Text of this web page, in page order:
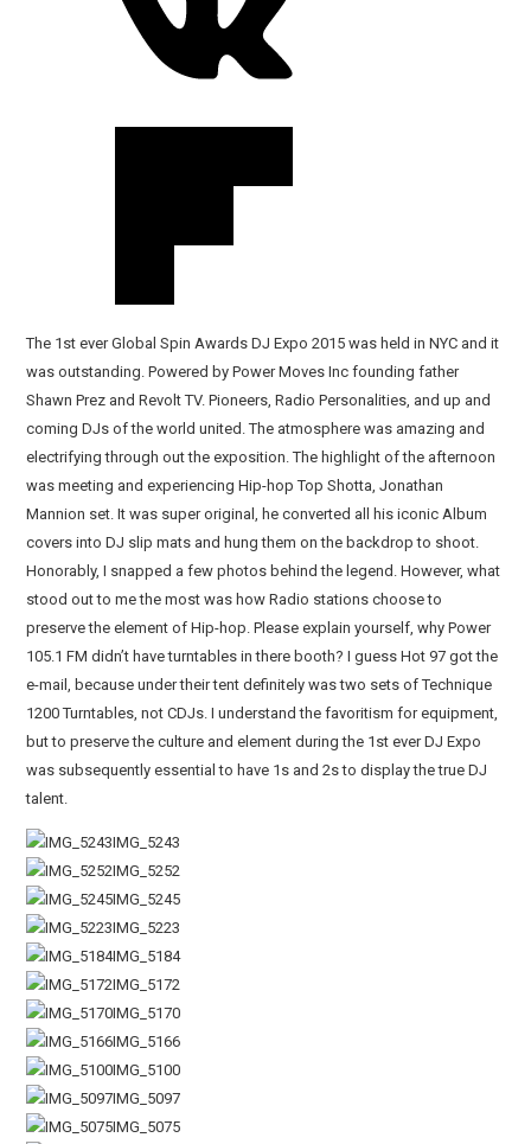
The 1st ever Global Spin Awards DJ Expo 2015 was held in NYC and it
was outstanding. Powered by Power Moves Inc founding father
Shawn Prez and Revolt TV. Pioneers, Radio Personalities, and up and
coming DJs of the world united. The atmosphere was amazing and
electrifying through out the exposition. The highlight of the afternoon
was meeting and experiencing Hip-hop Top Shotta, Jonathan
Mannion set. It was super original, he converted all his iconic Album
covers into DJ slip mats and hung them on the backdrop to shoot.
Honorably, I snapped a few photos behind the legend. However, what
stood out to me the most was how Radio stations choose to
preserve the element of Hip-hop. Please explain yourself, why Power
105.1 FM didn’t have turntables in there booth? I guess Hot 97 got the
e-mail, because under their tent definitely was two sets of Technique
1200 Turntables, not CDJs. I understand the favoritism for equipment,
but to preserve the culture and element during the 1st ever DJ Expo
was subsequently essential to have 1s and 2s to display the true DJ
talent.
IMG_5243
IMG_5252
IMG_5245
IMG_5223
IMG_5184
IMG_5172
IMG_5170
IMG_5166
IMG_5100
IMG_5097
IMG_5075